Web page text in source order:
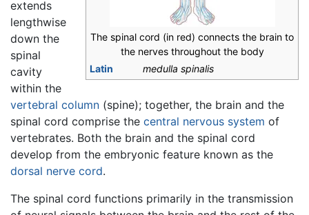
The spinal cord (in red) connects the brain to
the nerves throughout the body
Latin
medulla spinalis
extends
lengthwise
down the
spinal
cavity
within the
vertebral column (spine); together, the brain and the
spinal cord comprise the central nervous system of
vertebrates. Both the brain and the spinal cord
develop from the embryonic feature known as the
dorsal nerve cord.
The spinal cord functions primarily in the transmission